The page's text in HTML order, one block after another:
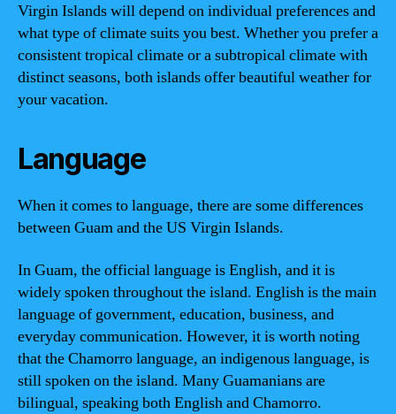
Virgin Islands will depend on individual preferences and
what type of climate suits you best. Whether you prefer a
consistent tropical climate or a subtropical climate with
distinct seasons, both islands offer beautiful weather for
your vacation.
Language
When it comes to language, there are some differences
between Guam and the US Virgin Islands.
In Guam, the official language is English, and it is
widely spoken throughout the island. English is the main
language of government, education, business, and
everyday communication. However, it is worth noting
that the Chamorro language, an indigenous language, is
still spoken on the island. Many Guamanians are
bilingual, speaking both English and Chamorro.